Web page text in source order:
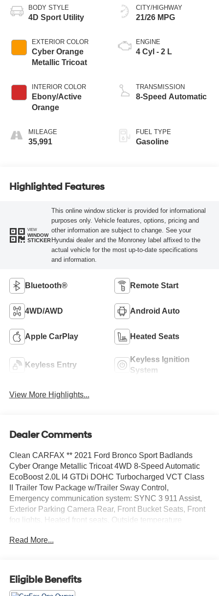
BODY STYLE
4D Sport Utility
EXTERIOR COLOR
Cyber Orange
Metallic Tricoat
INTERIOR COLOR
Ebony/Active
Orange
MILEAGE
35,991
CITY/HIGHWAY
21/26 MPG
ENGINE
4 Cyl - 2 L
TRANSMISSION
8-Speed Automatic
FUEL TYPE
Gasoline
Highlighted Features
VIEW
WINDOW
STICKER
This online window sticker is provided for informational
purposes only. Vehicle features, options, pricing and
other information are subject to change. See your
Hyundai dealer and the Monroney label affixed to the
actual vehicle for the most up-to-date specifications
and information.
Bluetooth® Remote Start
4WD/AWD Android Auto
Apple CarPlay Heated Seats
Keyless Entry
Keyless Ignition
System
View More Highlights...
Dealer Comments
Clean CARFAX ** 2021 Ford Bronco Sport Badlands
Cyber Orange Metallic Tricoat 4WD 8-Speed Automatic
EcoBoost 2.0L I4 GTDi DOHC Turbocharged VCT Class
II Trailer Tow Package w/Trailer Sway Control,
Emergency communication system: SYNC 3 911 Assist,
Exterior Parking Camera Rear, Front Bucket Seats, Front
fog lights, Heated front seats, Outside temperature
Communications & Entertainment System, SYNC 3/Apple
Recent Arrival! Odometer is 29380 miles below market
Read More...
Eligible Benefits